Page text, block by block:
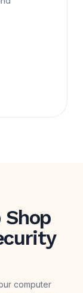
computer